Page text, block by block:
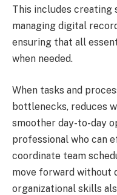
This includes
managing digital
ensuring that all
when needed.
When tasks and
bottlenecks, reduces
smoother day-to-day
professional who can
coordinate team
move forward without
organizational skills